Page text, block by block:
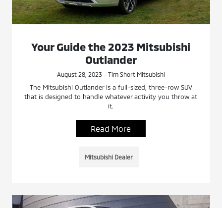
Your Guide the 2023 Mitsubishi
Outlander
August 28, 2023 - Tim Short Mitsubishi
The Mitsubishi Outlander is a full-sized, three-row SUV
that is designed to handle whatever activity you throw at
it.
Read More
Mitsubishi Dealer